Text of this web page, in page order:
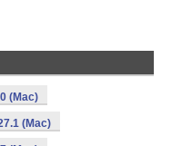
(Mac)
(Mac)